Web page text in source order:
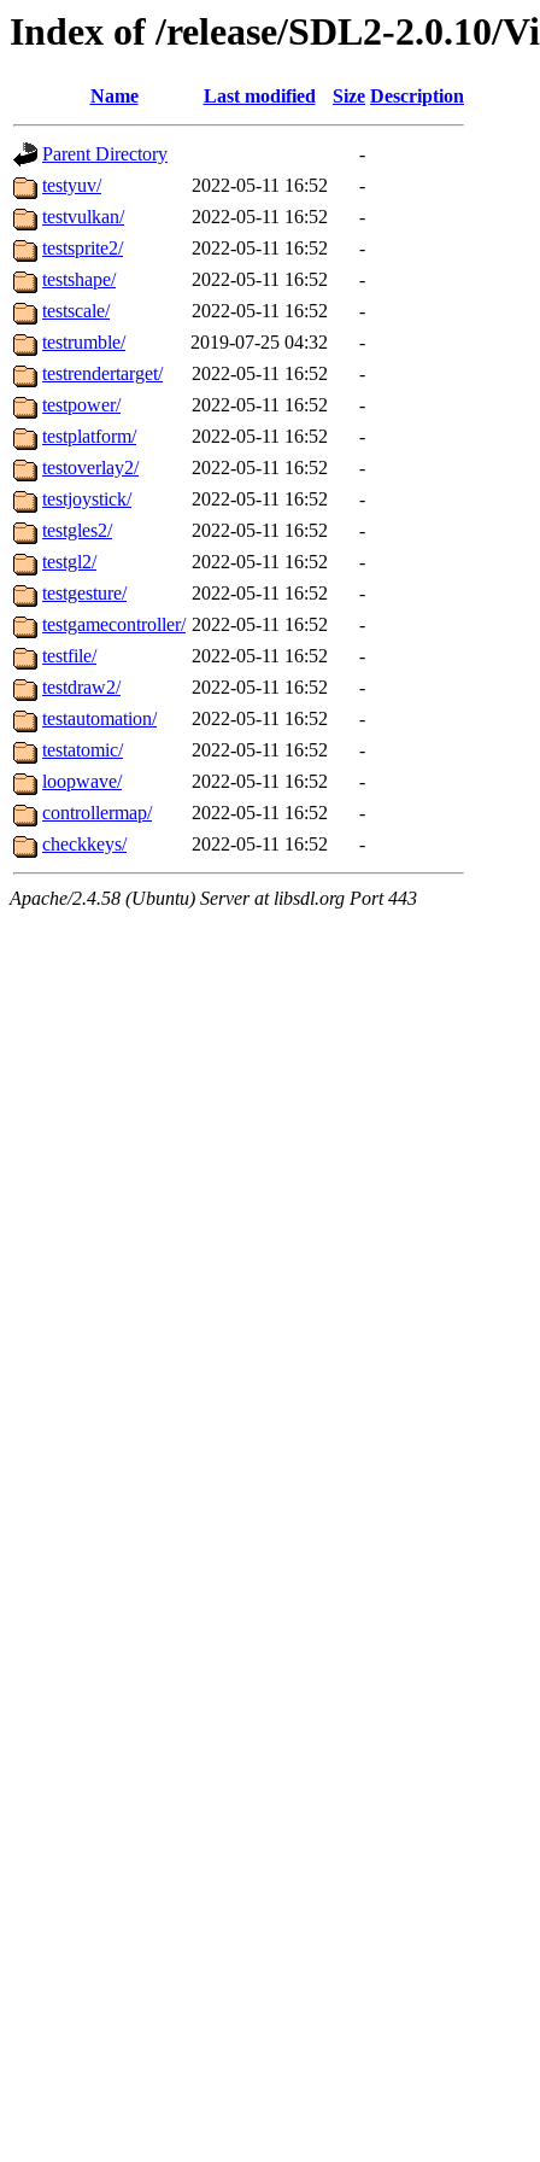
Index of /release/SDL2-2.0.10/
Name Last modified Size Description
Parent Directory
-
testyuv/
2022-05-11 16:52
-
testvulkan/
2022-05-11 16:52
-
testsprite2/
2022-05-11 16:52
-
testshape/
2022-05-11 16:52
-
testscale/
2022-05-11 16:52
-
testrumble/
2019-07-25 04:32
-
testrendertarget/
2022-05-11 16:52
-
testpower/
2022-05-11 16:52
-
testplatform/
2022-05-11 16:52
-
testoverlay2/
2022-05-11 16:52
-
testjoystick/
2022-05-11 16:52
-
testgles2/
2022-05-11 16:52
-
testgl2/
2022-05-11 16:52
-
testgesture/
2022-05-11 16:52
-
testgamecontroller/ 2022-05-11 16:52
-
testfile/
2022-05-11 16:52
-
testdraw2/
2022-05-11 16:52
-
testautomation/
2022-05-11 16:52
-
testatomic/
2022-05-11 16:52
-
loopwave/
2022-05-11 16:52
-
controllermap/
2022-05-11 16:52
-
checkkeys/
2022-05-11 16:52 -
Apache/2.4.58 (Ubuntu) Server at libsdl.org Port 443